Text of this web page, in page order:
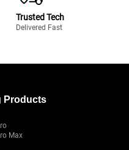
Trusted Tech
Delivered Fast
Products
Max